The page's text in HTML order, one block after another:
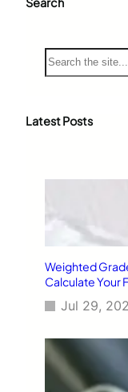
S
e
c
Latest Posts
Weighted
Calculate Your
Jul 29,